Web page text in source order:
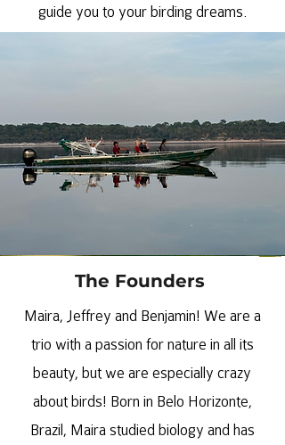
guide you to your birding dreams.
The Founders
Maira, Jeffrey and Benjamin! We are a
trio with a passion for nature in all its
beauty, but we are especially crazy
about birds! Born in Belo Horizonte,
Brazil, Maira studied biology and has